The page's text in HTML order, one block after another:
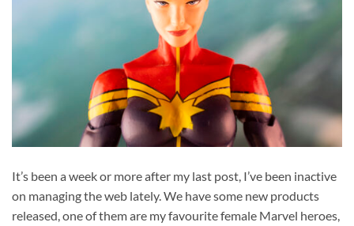
It’s been a week or more after my last post, I’ve been inactive
on managing the web lately. We have some new products
released, one of them are my favourite female Marvel heroes,